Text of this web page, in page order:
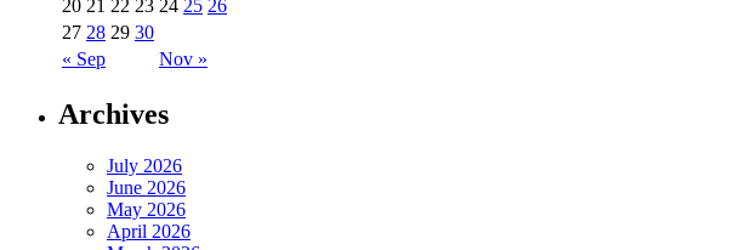
« Sep Nov »
20 21 22 23 24 25 26
27 28 29 30
Archives
July 2026
June 2026
May 2026
April 2026